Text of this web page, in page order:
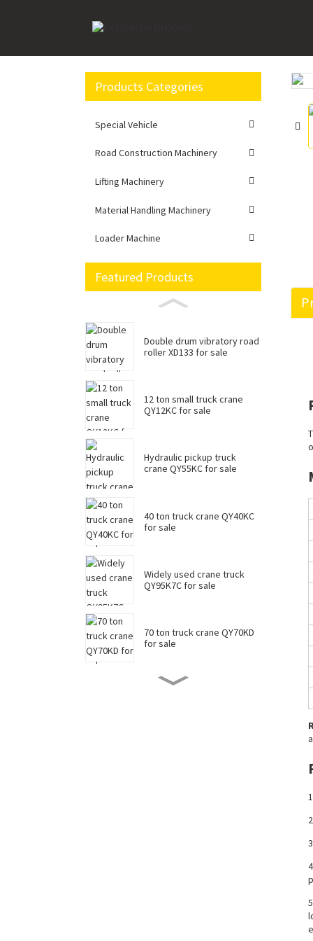
Home
Products Categories
Special Vehicle
Road Construction Machinery
Lifting Machinery
Material Handling Machinery
Loader Machine
Featured Products
Double drum vibratory road
roller XD133 for sale
12 ton small truck crane
QY12KC for sale
Hydraulic pickup truck
crane QY55KC for sale
40 ton truck crane QY40KC
for sale
Widely used crane truck
QY95K7C for sale
70 ton truck crane QY70KD
for sale
Loading...
Loading...